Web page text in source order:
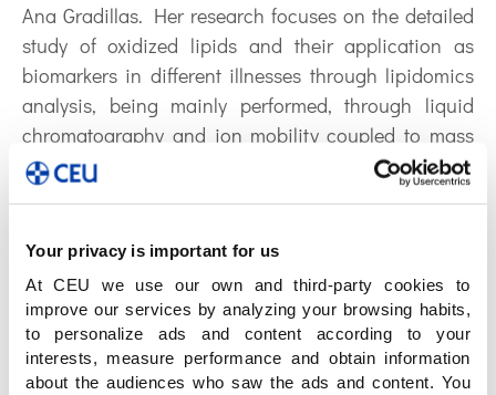
Your privacy is important for us
At CEU we use our own and third-party cookies to
improve our services by analyzing your browsing habits,
to personalize ads and content according to your
interests, measure performance and obtain information
about the audiences who saw the ads and content. You
Ana Gradillas. Her research focuses on the detailed
study of oxidized lipids and their application as
biomarkers in different illnesses through lipidomics
analysis, being mainly performed, through liquid
chromatography and ion mobility coupled to mass
spectrometry.
ORCID: 0000-0002-7423-0314
Publications by
Sandra Camuñas: